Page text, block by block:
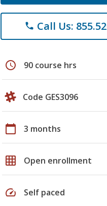
phone Call Us:
schedule 90 course hrs
Code GES3096
calendar_today 3 months
grid_on Open enrollment
speed Self paced